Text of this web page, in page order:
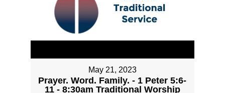
May 21, 2023
Prayer. Word. Family. - 1 Peter 5:6-
11 - 8:30am Traditional Worship